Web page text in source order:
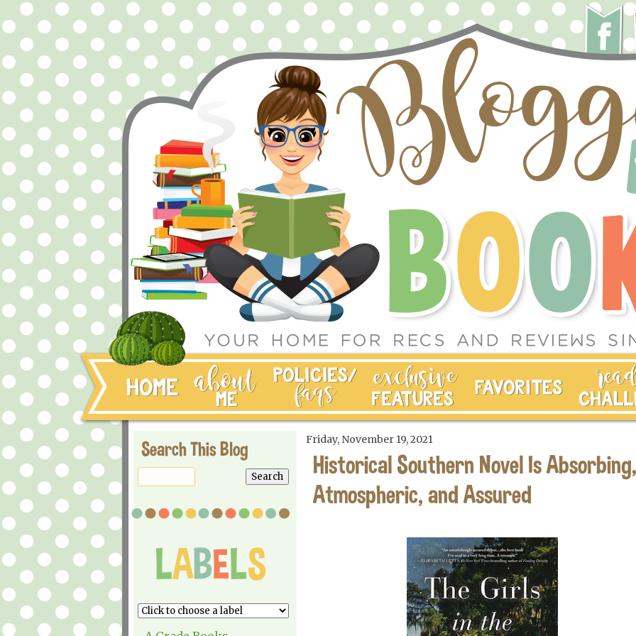
Search This Blog Friday, November 19, 2021
Historical Southern Novel Is Absorbing,
Atmospheric, and Assured